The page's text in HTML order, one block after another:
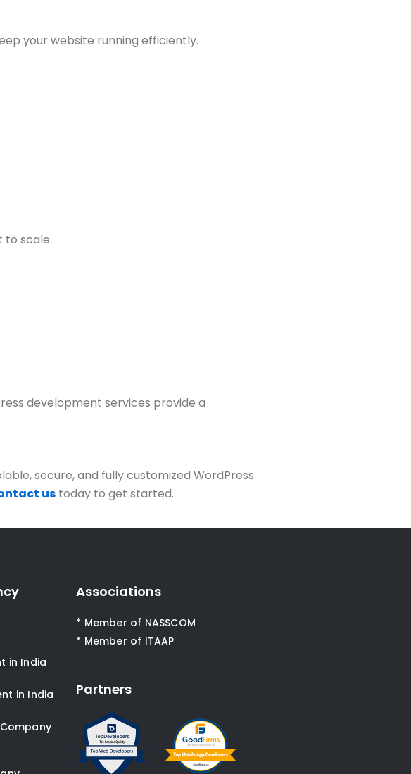
your website running efficiently.
to scale.
development services provide a
secure, and fully customized WordPress
us today to get started.
in India
in India
Associations
* Member of NASSCOM
* Member of ITAAP
Partners